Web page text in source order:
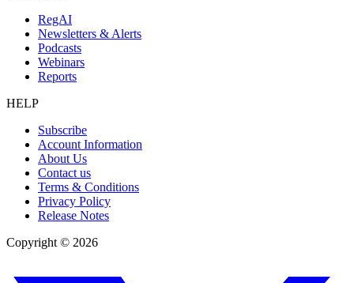
RegAI
Newsletters & Alerts
Podcasts
Webinars
Reports
HELP
Subscribe
Account Information
About Us
Contact us
Terms & Conditions
Privacy Policy
Release Notes
Copyright © 2026